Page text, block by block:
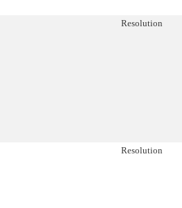
Resolution
Resolution